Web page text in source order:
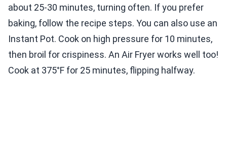
about 25-30 minutes, turning often. If you prefer
baking, follow the recipe steps. You can also use an
Instant Pot. Cook on high pressure for 10 minutes,
then broil for crispiness. An Air Fryer works well too!
Cook at 375°F for 25 minutes, flipping halfway.